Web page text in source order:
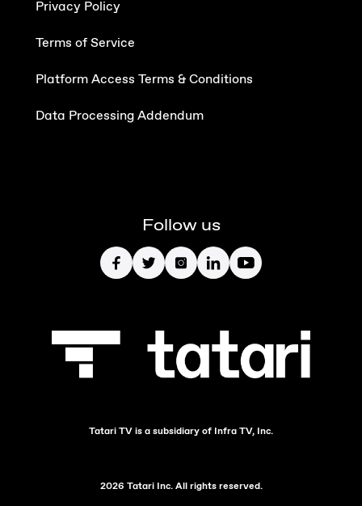
Privacy Policy
Terms of Service
Platform Access Terms & Conditions
Data Processing Addendum
Follow us
2026 Tatari Inc. All rights reserved.
Tatari TV is a subsidiary of Infra TV, Inc.